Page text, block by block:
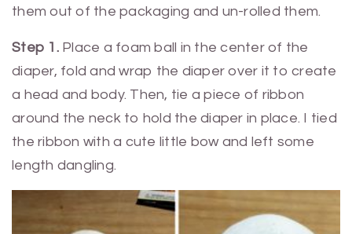
them out of the packaging and un-rolled them.
Step 1.Place a foam ball in the center of the
diaper, fold and wrap the diaper over it to create
a head and body. Then, tie a piece of ribbon
around the neck to hold the diaper in place. I tied
the ribbon with a cute little bow and left some
length dangling.